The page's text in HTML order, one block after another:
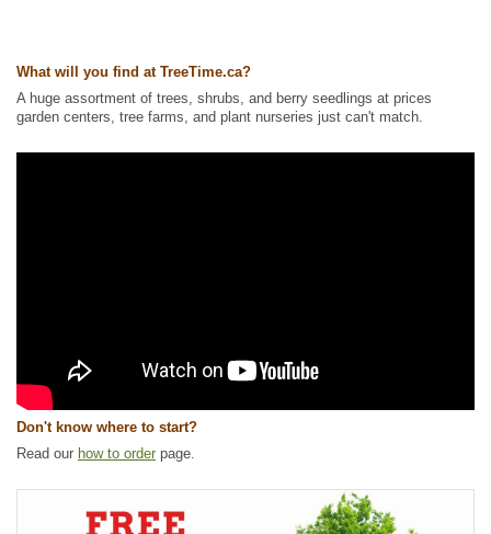
Ships to USA : no
What will you find at TreeTime.ca?
A huge assortment of trees, shrubs, and berry seedlings at prices
garden centers, tree farms, and plant nurseries just can't match.
Don't know where to start?
Read our how to order page.